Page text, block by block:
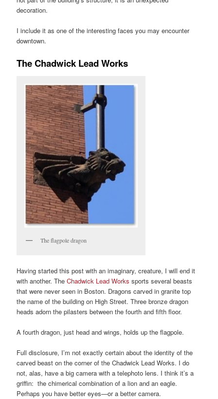
decoration.
I include it as one of the interesting faces you may encounter
downtown.
The Chadwick Lead Works
The flagpole dragon
Having started this post with an imaginary, creature, I will end it
with another. TheChadwick Lead Works sports several beasts
that were never seen in Boston. Dragons carved in granite top
the name of the building on High Street. Three bronze dragon
heads adorn the pilasters between the fourth and fifth floor.
A fourth dragon, just head and wings, holds up the flagpole.
Full disclosure, I’m not exactly certain about the identity of the
carved beast on the corner of the Chadwick Lead Works. I do
not, alas, have a big camera with a telephoto lens. I think it’s a
griffin: the chimerical combination of a lion and an eagle.
Perhaps you have better eyes—or a better camera.